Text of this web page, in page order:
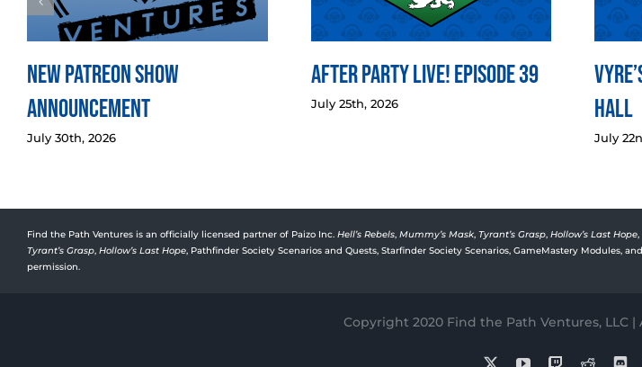
New Patreon Show
Announcement
July 30th, 2026
After Party LIVE! Episode 39
July 25th, 2026
Hall
July
Find the Path Ventures is an officially licensed partner of Paizo Inc. Hell’s Rebels, Mummy’s Mask, Tyrant’s Grasp, Hollow’s Last Hope
Tyrant’s Grasp, Hollow’s Last Hope, Pathfinder Society Scenarios and Quests, Starfinder Society Scenarios, GameMastery
permission.
Copyright 2020 Find the Path Ventures, LLC |
YouTubeTwitchReddit